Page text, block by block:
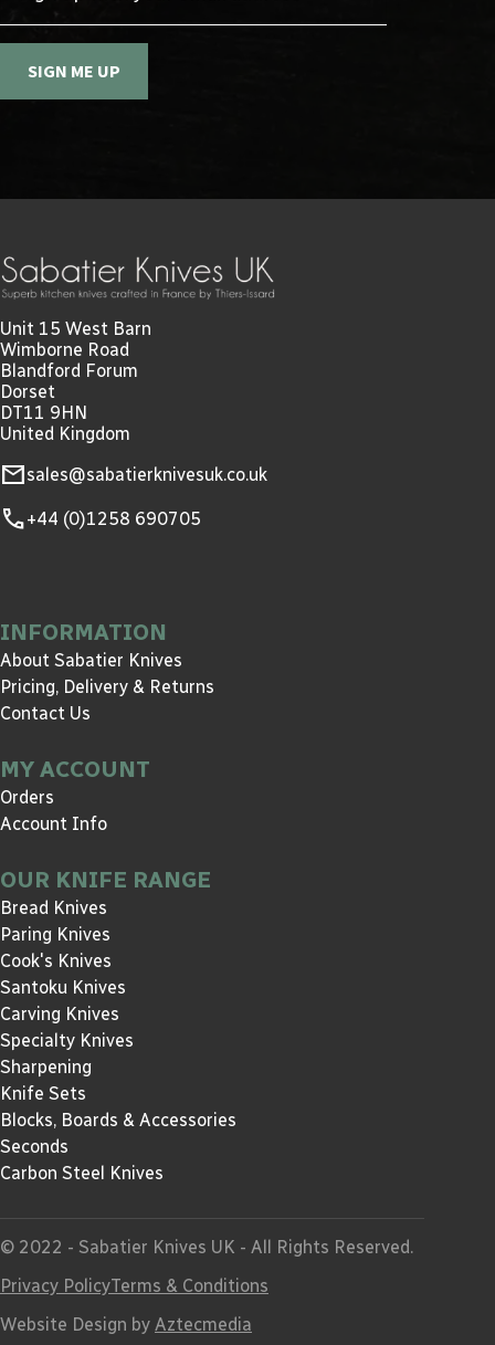
SIGN ME UP
Unit 15 West Barn
Wimborne Road
Blandford Forum
Dorset
DT11 9HN
United Kingdom
mailsales@sabatierknivesuk.co.uk
call+44 (0)1258 690705
INFORMATION
About Sabatier Knives
Pricing, Delivery & Returns
Contact Us
MY ACCOUNT
Orders
Account Info
OUR KNIFE RANGE
Bread Knives
Paring Knives
Cook's Knives
Santoku Knives
Carving Knives
Specialty Knives
Sharpening
Knife Sets
Blocks, Boards & Accessories
Seconds
Carbon Steel Knives
© 2022 - Sabatier Knives UK - All Rights Reserved.
Privacy PolicyTerms & Conditions
Website Design by Aztecmedia